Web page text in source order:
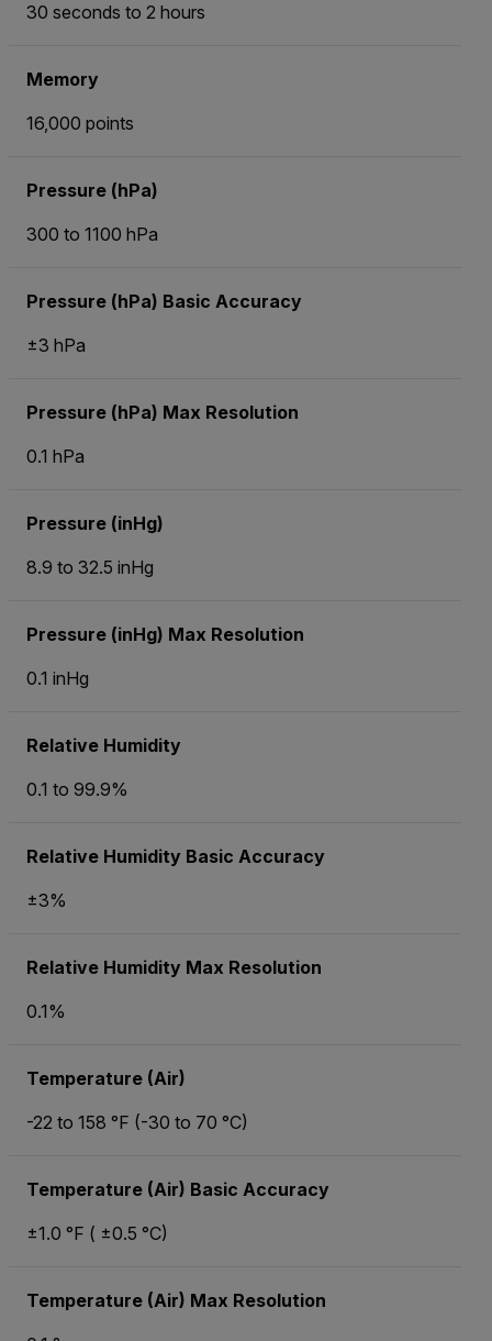
30 seconds to 2 hours
Memory
16,000 points
Pressure (hPa)
300 to 1100 hPa
Pressure (hPa) Basic Accuracy
±3 hPa
Pressure (hPa) Max Resolution
0.1 hPa
Pressure (inHg)
8.9 to 32.5 inHg
Pressure (inHg) Max Resolution
0.1 inHg
Relative Humidity
0.1 to 99.9%
Relative Humidity Basic Accuracy
±3%
Relative Humidity Max Resolution
0.1%
Temperature (Air)
-22 to 158 °F (-30 to 70 °C)
Temperature (Air) Basic Accuracy
±1.0 °F ( ±0.5 °C)
Temperature (Air) Max Resolution